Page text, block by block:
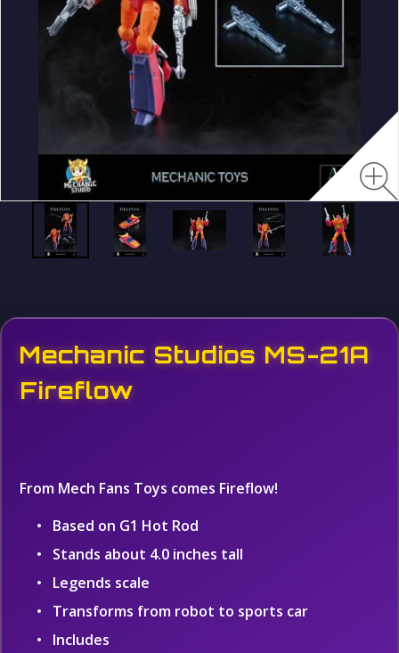
Mechanic Studios MS-21A
Fireflow
From Mech Fans Toys comes Fireflow!
Based on G1 Hot Rod
Stands about 4.0 inches tall
Legends scale
Transforms from robot to sports car
Includes